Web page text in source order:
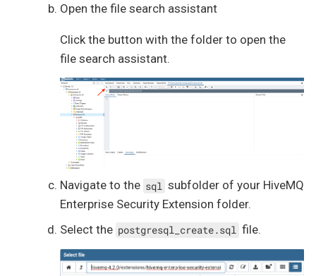
Open the file search assistant
Click the button with the folder to open the
file search assistant.
Navigate to the sql subfolder of your HiveMQ
Enterprise Security Extension folder.
Select the postgresql_create.sql file.